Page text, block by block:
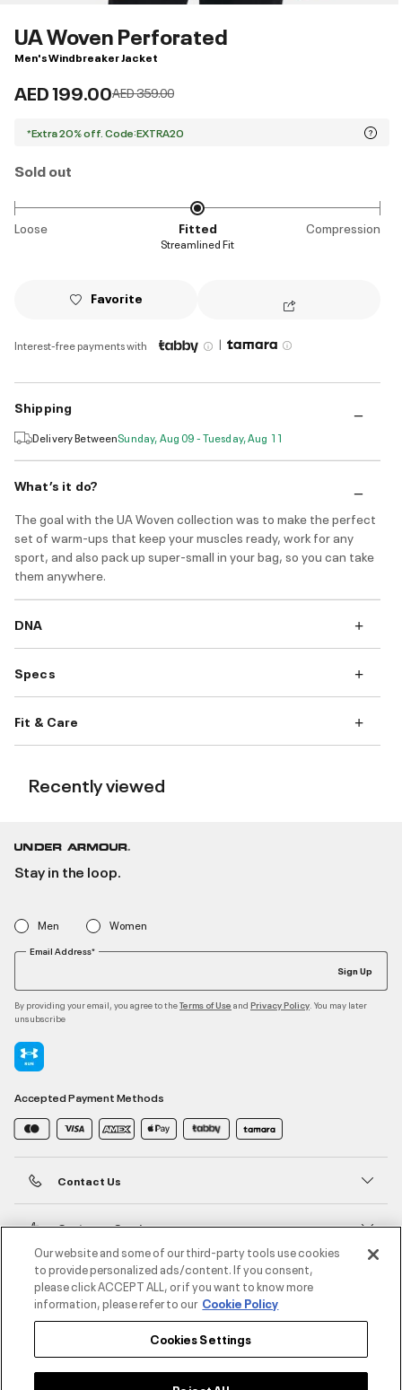
UA Woven Perforated
Men's Windbreaker Jacket
AED 199.00Price reduced from
AED 359.00to
*Extra 20% off. Code:EXTRA20
Sold out
Loose Fitted Compression
Streamlined Fit
Favorite
Interest-free payments with |
Shipping
Delivery BetweenSunday, Aug 09 - Tuesday, Aug 11
What’s it do?
The goal with the UA Woven collection was to make the perfect
set of warm-ups that keep your muscles ready, work for any
sport, and also pack up super-small in your bag, so you can take
them anywhere.
DNA
Specs
Fit & Care
Recently viewed
Stay in the loop.
Men Women
Email Address*
Sign Up
By providing your email, you agree to theTerms of Use and Privacy Policy . You may later
unsubscribe
Accepted Payment Methods
Contact Us
Customer Service
About Under Armour
UA Social
Our website and some of our third-party tools use cookies
to provide personalized ads/content. If you consent,
please click ACCEPT ALL, or if you want to know more
information, please refer to our Cookie Policy
Cookies Settings